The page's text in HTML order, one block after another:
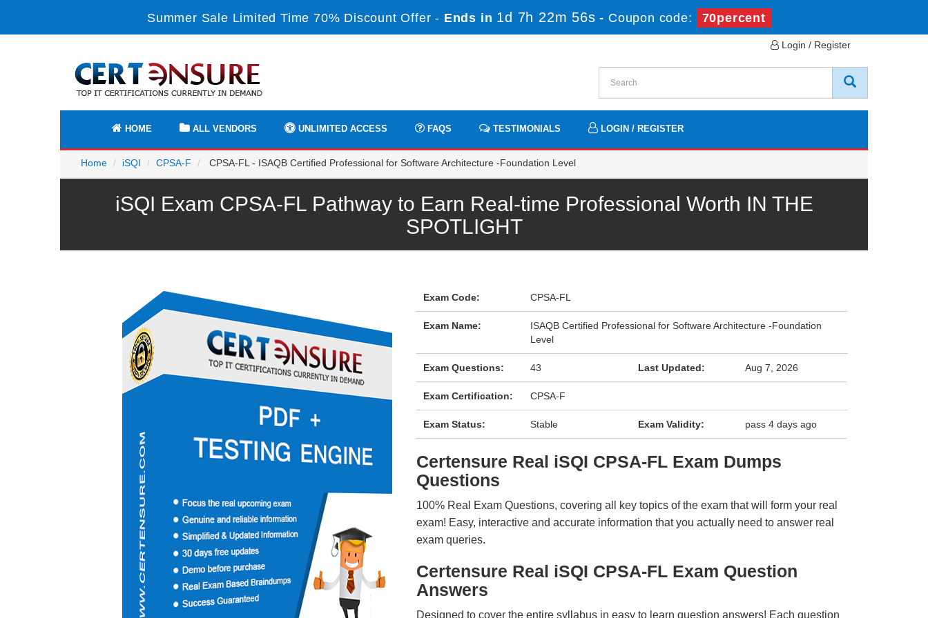
Summer Sale Limited Time 70% Discount Offer - Ends in 1d 7h 22m 55s - Coupon code: 70percent
Login / Register
HOME ALL VENDORS UNLIMITED ACCESS FAQS TESTIMONIALS LOGIN / REGISTER
Home iSQI CPSA-F CPSA-FL - ISAQB Certified Professional for Software Architecture -Foundation Level
iSQI Exam CPSA-FL Pathway to Earn Real-time Professional Worth IN THE
SPOTLIGHT
Exam Code: CPSA-FL
Exam Name:
ISAQB Certified Professional for Software Architecture -Foundation
Level
Exam Questions: 43 Last Updated: Aug 7, 2026
Exam Certification: CPSA-F
Exam Status: Stable Exam Validity: pass 4 days ago
Certensure Real iSQI CPSA-FL Exam Dumps
Questions
100% Real Exam Questions, covering all key topics of the exam that will form your real
exam! Easy, interactive and accurate information that you actually need to answer real
exam queries.
Certensure Real iSQI CPSA-FL Exam Question
Answers
Designed to cover the entire syllabus in easy to learn question answers! Each question